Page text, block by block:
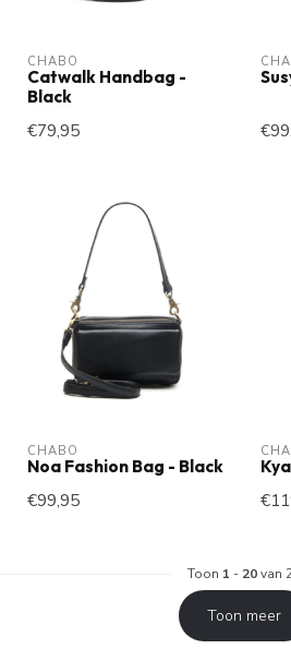
CHABO
Catwalk Handbag -
Black
€79,95
CHABO
Noa Fashion Bag - Black
€99,95
Toon 1 - 20van
Toon meer